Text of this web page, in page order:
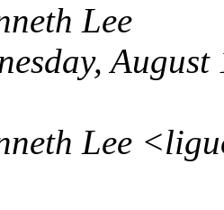
Lee
Lee